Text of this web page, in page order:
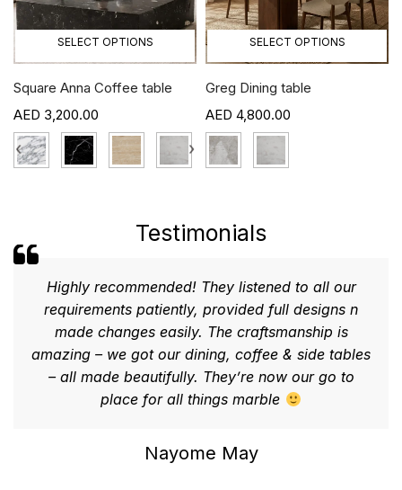
SELECT OPTIONS
Square Anna Coffee table
3,200.00
‹ ›
SELECT OPTIONS
Greg Dining table
4,800.00
Testimonials
Nayome May
Highly recommended! They listened to all our
requirements patiently, provided full designs n
made changes easily. The craftsmanship is
amazing – we got our dining, coffee & side tables
– all made beautifully. They’re now our go to
place for all things marble